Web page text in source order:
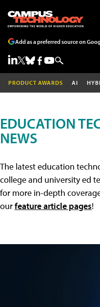
Add as a preferred source on
PRODUCT AWARDS AI
EDUCATION
NEWS
The latest education
college and university ed
for more in-depth
ourfeature article pages!